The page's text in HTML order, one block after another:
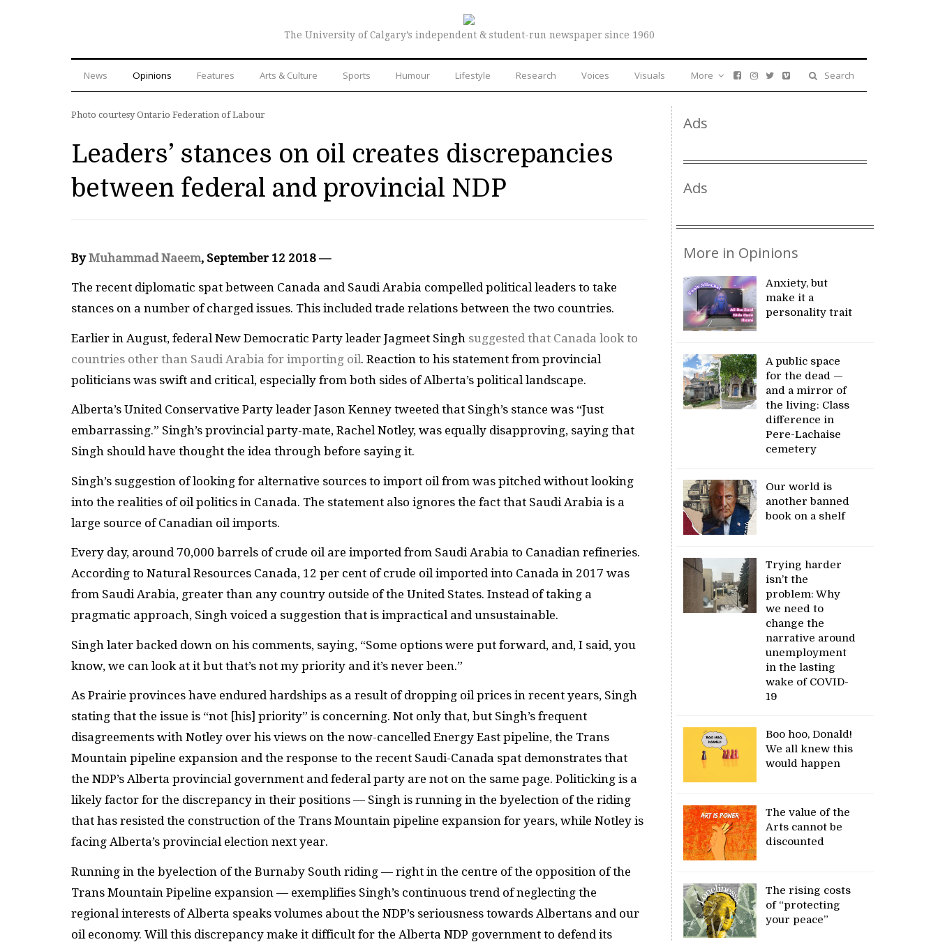
The University of Calgary’s independent & student-run newspaper since 1960
News Opinions Features Arts & Culture Sports Humour Lifestyle Research Voices Visuals Search
More
Photo courtesy Ontario Federation of Labour
Leaders’ stances on oil creates discrepancies
between federal and provincial NDP
ByMuhammad Naeem, September 12 2018 —
The recent diplomatic spat between Canada and Saudi Arabia compelled political leaders to take
stances on a number of charged issues. This included trade relations between the two countries.
Earlier in August, federal New Democratic Party leader Jagmeet Singh suggested that Canada look to
countries other than Saudi Arabia for importing oil. Reaction to his statement from provincial
politicians was swift and critical, especially from both sides of Alberta’s political landscape.
Alberta’s United Conservative Party leader Jason Kenney tweeted that Singh’s stance was “Just
embarrassing.” Singh’s provincial party-mate, Rachel Notley, was equally disapproving, saying that
Singh should have thought the idea through before saying it.
Singh’s suggestion of looking for alternative sources to import oil from was pitched without looking
into the realities of oil politics in Canada. The statement also ignores the fact that Saudi Arabia is a
large source of Canadian oil imports.
Every day, around 70,000 barrels of crude oil are imported from Saudi Arabia to Canadian refineries.
According to Natural Resources Canada, 12 per cent of crude oil imported into Canada in 2017 was
from Saudi Arabia, greater than any country outside of the United States. Instead of taking a
pragmatic approach, Singh voiced a suggestion that is impractical and unsustainable.
Singh later backed down on his comments, saying, “Some options were put forward, and, I said, you
know, we can look at it but that’s not my priority and it’s never been.”
As Prairie provinces have endured hardships as a result of dropping oil prices in recent years, Singh
stating that the issue is “not [his] priority” is concerning. Not only that, but Singh’s frequent
disagreements with Notley over his views on the now-cancelled Energy East pipeline, the Trans
Mountain pipeline expansion and the response to the recent Saudi-Canada spat demonstrates that
the NDP’s Alberta provincial government and federal party are not on the same page. Politicking is a
likely factor for the discrepancy in their positions — Singh is running in the byelection of the riding
that has resisted the construction of the Trans Mountain pipeline expansion for years, while Notley is
facing Alberta’s provincial election next year.
Running in the byelection of the Burnaby South riding — right in the centre of the opposition of the
Trans Mountain Pipeline expansion — exemplifies Singh’s continuous trend of neglecting the
regional interests of Alberta speaks volumes about the NDP’s seriousness towards Albertans and our
oil economy. Will this discrepancy make it difficult for the Alberta NDP government to defend its
Ads
Ads
More in Opinions
Anxiety, but
make it a
personality trait
A public space
for the dead —
and a mirror of
the living: Class
difference in
Pere-Lachaise
cemetery
Our world is
another banned
book on a shelf
Trying harder
isn’t the
problem: Why
we need to
change the
narrative around
unemployment
in the lasting
wake of COVID-
19
Boo hoo, Donald!
We all knew this
would happen
The value of the
Arts cannot be
discounted
The rising costs
of “protecting
your peace”